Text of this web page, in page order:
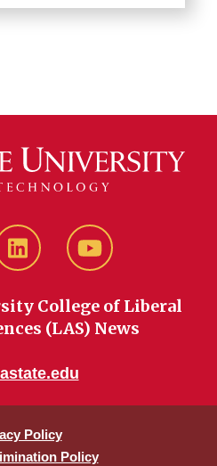
LinkedIn YouTube
College of Liberal
(LAS) News
Policy
Policy